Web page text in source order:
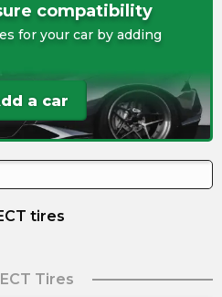
compatibility
for your car by adding
a car
tires
Tires